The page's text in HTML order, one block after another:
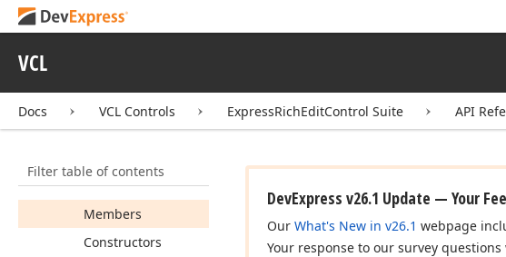
VCL
Docs VCL Controls ExpressRichEditControl Suite API
Filter table of contents
FloatingObject
ToBack
HeaderFooter
Tdx RichEditControl
GoToPageHeader
Members
Constructors
DevExpress v26.1 Update — Your
Our What's New in v26.1 webpage
Your response to our survey